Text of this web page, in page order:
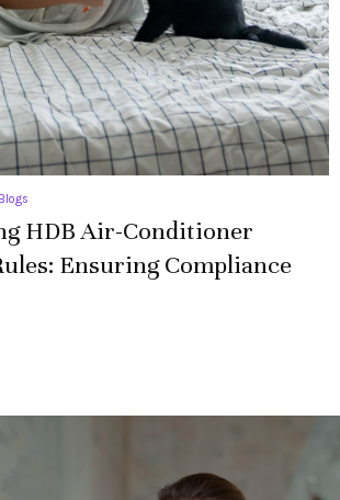
HDB Air-Conditioner
Ensuring Compliance